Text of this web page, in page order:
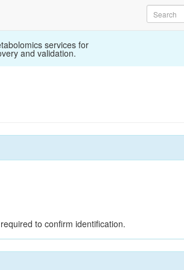
services for
and validation.
to confirm identification.